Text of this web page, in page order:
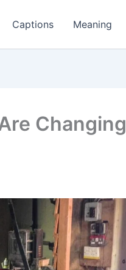
Captions Meaning
Changing